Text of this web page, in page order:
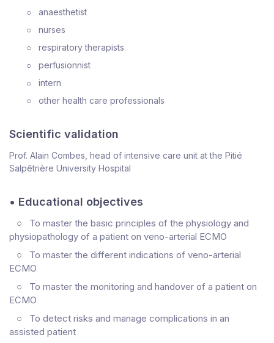
○
anaesthetist
○
nurses
○
respiratory therapists
○
perfusionnist
○
intern
○
other health care professionals
Scientific validation
Prof. Alain Combes, head of intensive care unit at the Pitié
Salpêtrière University Hospital
• Educational objectives
○
To master the basic principles of the physiology and
physiopathology of a patient on veno-arterial ECMO
○
To master the different indications of veno-arterial
ECMO
○
To master the monitoring and handover of a patient on
ECMO
○
To detect risks and manage complications in an
assisted patient